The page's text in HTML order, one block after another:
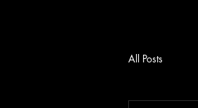
All Posts